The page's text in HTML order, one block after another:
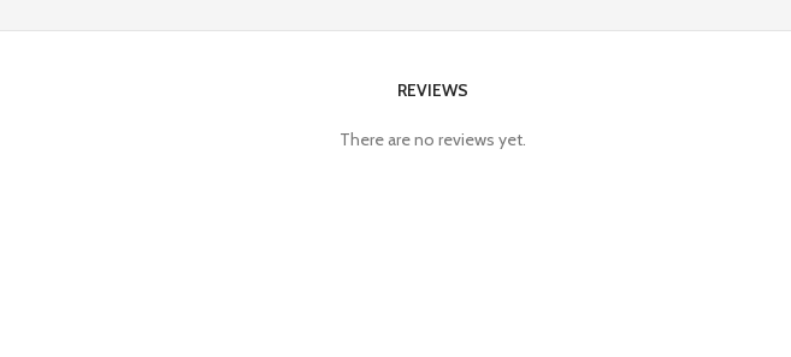
REVIEWS
There are no reviews yet.